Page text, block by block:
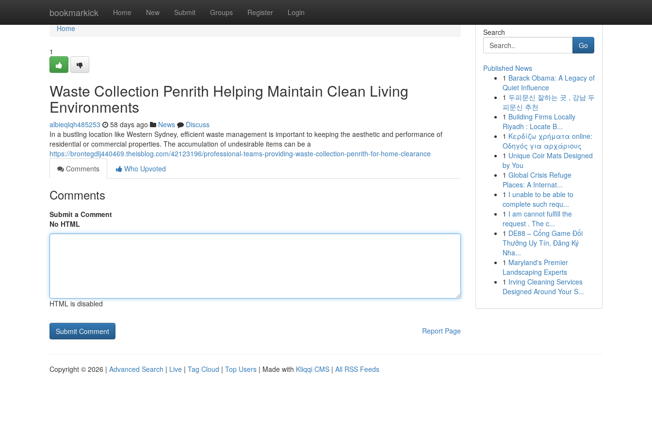
bookmarkick Home New Submit Groups Register Login
Home
Home
1
Waste Collection Penrith Helping Maintain Clean Living
Environments
albieqlqh485253 58 days ago News
Discuss
In a bustling location like Western Sydney, efficient waste management is important to keeping the aesthetic and performance of
residential or commercial properties. The accumulation of undesirable items can be a
https://brontegdlj440469.theisblog.com/42123196/professional-teams-providing-waste-collection-penrith-for-home-clearance
Comments
Who Upvoted
Comments
Submit a Comment
No HTML
HTML is disabled
Report Page
Search
Go
Published News
1 Barack Obama: A Legacy of
Quiet Influence
1 두피문신 잘하는 곳 , 강남 두
피문신 추천
1 Building Firms Locally
Riyadh : Locate B...
1 Κερδίζω χρήματα online:
Οδηγός για αρχάριους
1 Unique Coir Mats Designed
by You
1 Global Crisis Refuge
Places: A Internat...
1 I unable to be able to
complete such requ...
1 I am cannot fulfill the
request . The c...
1 DE88 – Cổng Game Đổi
Thưởng Uy Tín, Đăng Ký
Nha...
1 Maryland's Premier
Landscaping Experts
1 Irving Cleaning Services
Designed Around Your S...
Copyright © 2026 | Advanced Search | Live | Tag Cloud | Top Users | Made with Kliqqi CMS | All RSS Feeds